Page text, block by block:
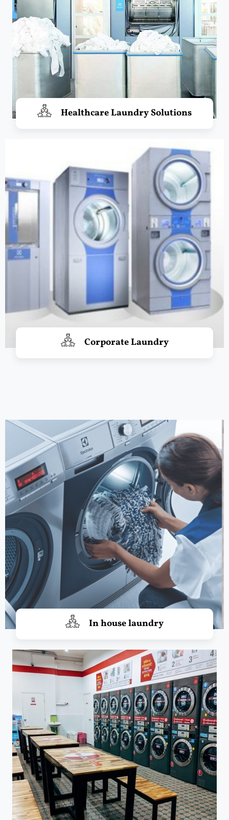
Healthcare Laundry Solutions
Corporate Laundry
In house laundry